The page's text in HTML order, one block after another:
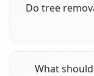
Do tree
What